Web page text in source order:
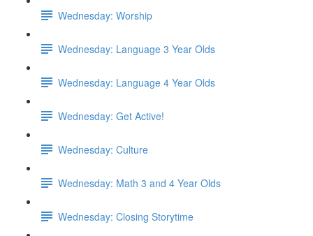
Wednesday: Worship
Wednesday: Language 3 Year Olds
Wednesday: Language 4 Year Olds
Wednesday: Get Active!
Wednesday: Culture
Wednesday: Math 3 and 4 Year Olds
Wednesday: Closing Storytime